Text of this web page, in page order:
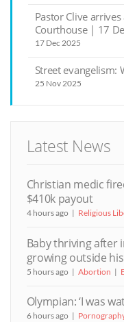
Pastor Clive
Courthouse | 17
17 Dec 2025
Street evangelism:
25 Nov 2025
Latest News
Christian medic
$410k payout
4 hours ago Religious
Baby thriving after
growing outside
5 hours ago Abortion
Olympian: ‘I was
6 hours ago